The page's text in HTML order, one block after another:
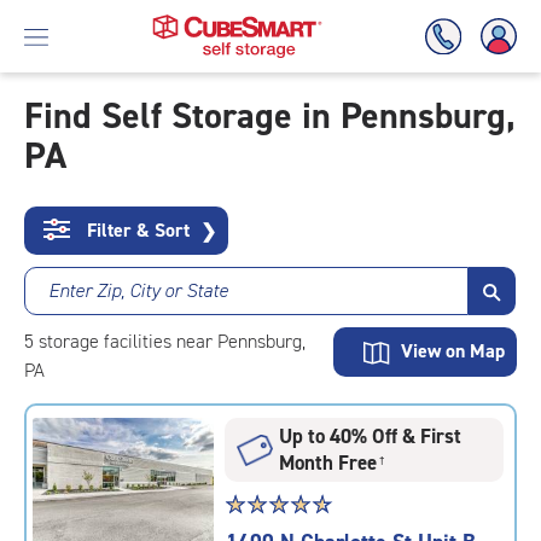
Skip
To
Content
Find Self Storage in Pennsburg,
PA
Filter & Sort ❯
Enter Zip, City or State
5 storage facilities near Pennsburg,
PA
View on Map
Up to 40% Off & First
Month Free†
Star
rating
☆☆☆☆☆
★★★★★